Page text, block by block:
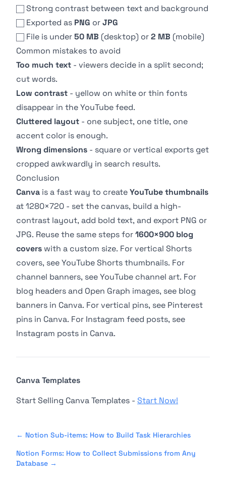
Strong contrast between text and background
Exported as PNG orJPG
File is under50 MB (desktop) or2 MB (mobile)
Common mistakes to avoid
Too much text - viewers decide in a split second;
cut words.
Low contrast - yellow on white or thin fonts
disappear in the YouTube feed.
Cluttered layout - one subject, one title, one
accent color is enough.
Wrong dimensions - square or vertical exports get
cropped awkwardly in search results.
Conclusion
Canva is a fast way to createYouTube thumbnails
at 1280×720 - set the canvas, build a high-
contrast layout, add bold text, and export PNG or
JPG. Reuse the same steps for1600×900 blog
covers with a custom size. For vertical Shorts
covers, seeYouTube Shorts thumbnails. For
channel banners, seeYouTube channel art. For
blog headers and Open Graph images, see blog
banners in Canva. For vertical pins, see Pinterest
pins in Canva. For Instagram feed posts, see
Instagram posts in Canva.
Canva Templates
Start Selling Canva Templates - Start Now!
← Notion Sub-items: How to Build Task Hierarchies
Notion Forms: How to Collect Submissions from Any
Database →